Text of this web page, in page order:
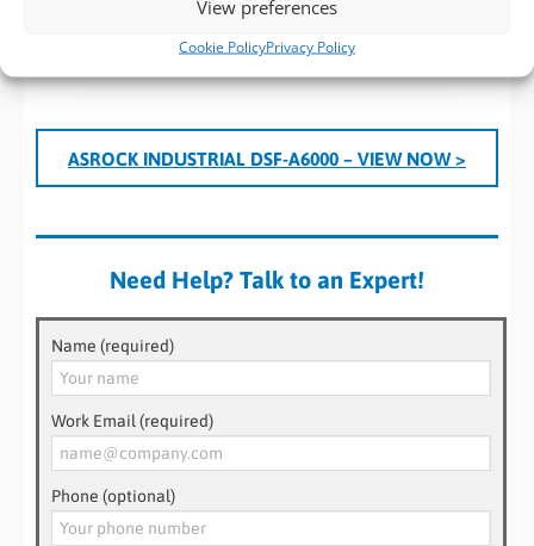
View preferences
Cookie PolicyPrivacy Policy
ASROCK INDUSTRIAL DSF-A6000 – VIEW NOW >
Need Help? Talk to an Expert!
Name (required)
Work Email (required)
Phone (optional)